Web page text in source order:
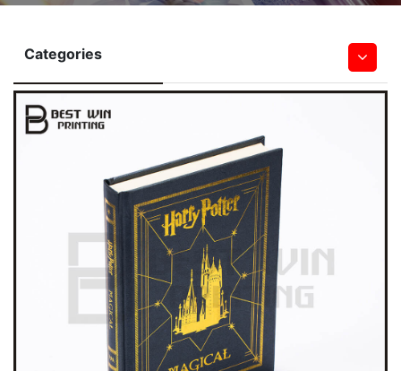
Categories
Hardcover Books
Softcover Book
Children Board & Pop Up Books
Bible Printing
Leather Book
Notebook & Journal Book
Saddle Stitched Book
Spiral&Wire-O Bound Book